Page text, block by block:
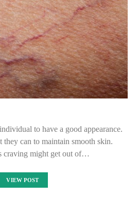
to have a good appearance.
can to maintain smooth skin.
craving might get out of…
VIEW POST